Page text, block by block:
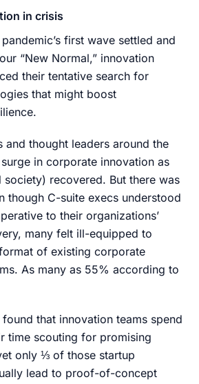
in crisis
first wave settled and
“New Normal,” innovation
their tentative search for
that might boost
and thought leaders around the
in corporate innovation as
society) recovered. But there was
though C-suite execs understood
to their organizations’
many felt ill-equipped to
of existing corporate
As many as 55% according to
that innovation teams spend
time scouting for promising
only ⅓ of those startup
lead to proof-of-concept